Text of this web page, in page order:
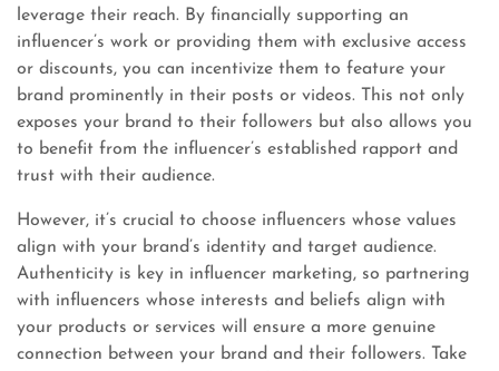
leverage their reach. By financially supporting an
influencer’s work or providing them with exclusive access
or discounts, you can incentivize them to feature your
brand prominently in their posts or videos. This not only
exposes your brand to their followers but also allows you
to benefit from the influencer’s established rapport and
trust with their audience.
However, it’s crucial to choose influencers whose values
align with your brand’s identity and target audience.
Authenticity is key in influencer marketing, so partnering
with influencers whose interests and beliefs align with
your products or services will ensure a more genuine
connection between your brand and their followers. Take